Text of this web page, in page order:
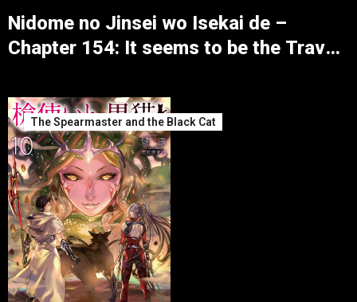
Nidome no Jinsei wo Isekai de –
Chapter 154: It seems to be the Travel
The Spearmaster and the Black Cat